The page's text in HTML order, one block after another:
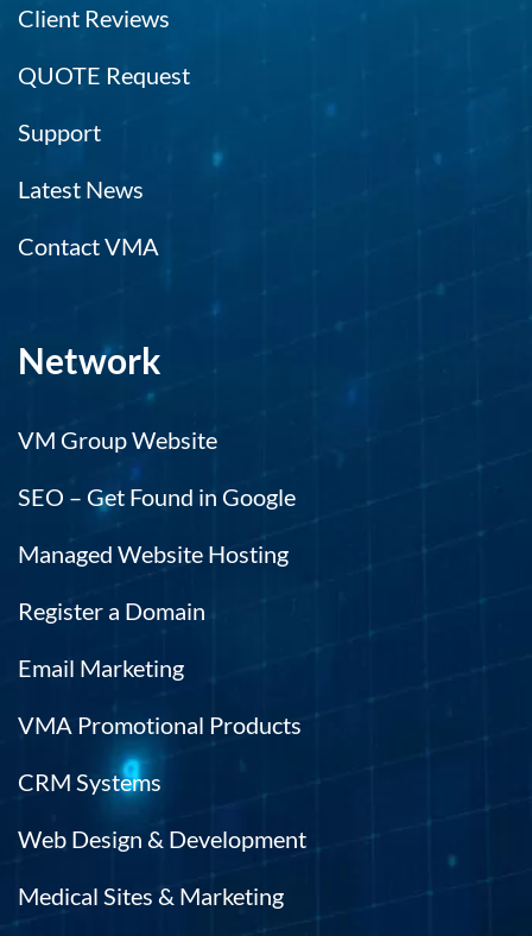
Client Reviews
QUOTE Request
Support
Latest News
Contact VMA
Network
VM Group Website
SEO – Get Found in Google
Managed Website Hosting
Register a Domain
Email Marketing
VMA Promotional Products
CRM Systems
Web Design & Development
Medical Sites & Marketing